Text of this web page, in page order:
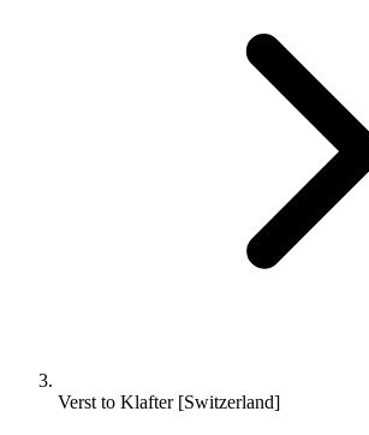
Verst to Klafter [Switzerland]